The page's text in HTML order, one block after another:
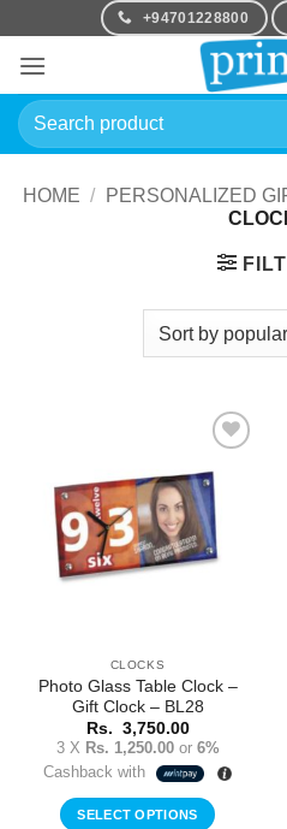
content
+94701228800
Search
for:
HOME / PERSONALIZED
Wishlist
CLOCKS
Photo Glass Table Clock –
Gift Clock – BL28
Rs. 3,750.00
3 X Rs. 1,250.00or 6%
Cashback with
SELECT OPTIONS